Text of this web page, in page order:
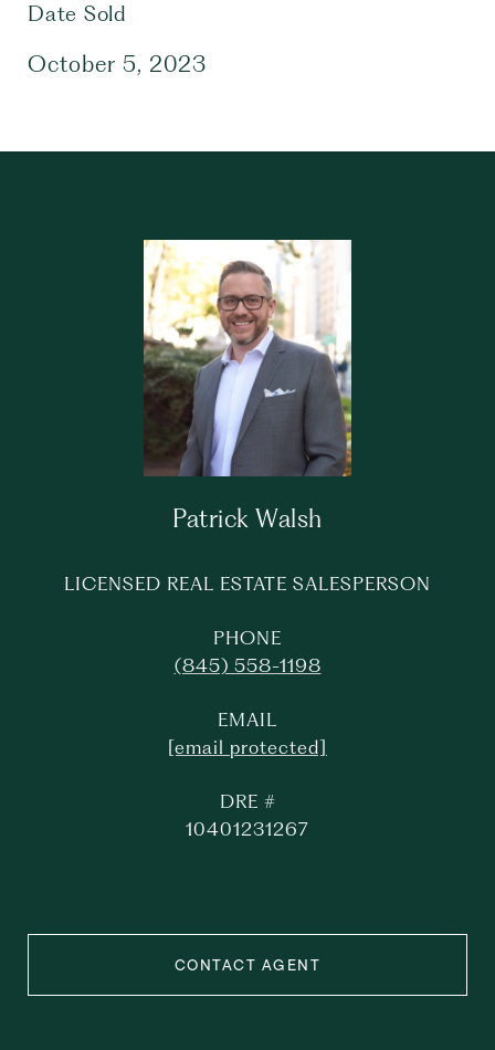
Date Sold
October 5, 2023
Patrick Walsh
LICENSED REAL ESTATE SALESPERSON
PHONE
(845) 558-1198
EMAIL
[email protected]
DRE #
10401231267
CONTACT AGENT